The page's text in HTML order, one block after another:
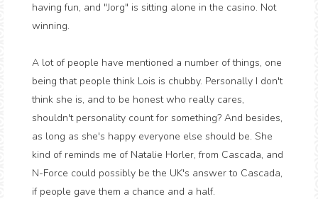
having fun, and "Jorg" is sitting alone in the casino. Not
winning.
A lot of people have mentioned a number of things, one
being that people think Lois is chubby. Personally I don't
think she is, and to be honest who really cares,
shouldn't personality count for something? And besides,
as long as she's happy everyone else should be. She
kind of reminds me of Natalie Horler, from Cascada, and
N-Force could possibly be the UK's answer to Cascada,
if people gave them a chance and a half.